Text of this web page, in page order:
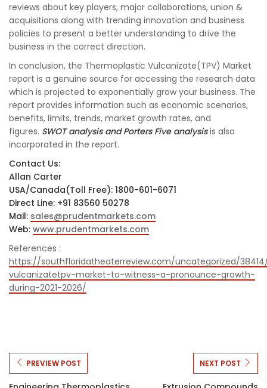
reviews about key players, major collaborations, union &
acquisitions along with trending innovation and business
policies to present a better understanding to drive the
business in the correct direction.
In conclusion, the Thermoplastic Vulcanizate(TPV) Market
report is a genuine source for accessing the research data
which is projected to exponentially grow your business. The
report provides information such as economic scenarios,
benefits, limits, trends, market growth rates, and
figures. SWOT analysis and Porters Five analysisis also
incorporated in the report.
Contact Us:
Allan Carter
USA/Canada(Toll Free): 1800-601-6071
Direct Line: +91 83560 50278
Mail: sales@prudentmarkets.com
Web: www.prudentmarkets.com
References :
https://southfloridatheaterreview.com/uncategorized/
vulcanizatetpv-market-to-witness-a-pronounce-growth-
during-2021-2026/
PREVIEW POST NEXT POST